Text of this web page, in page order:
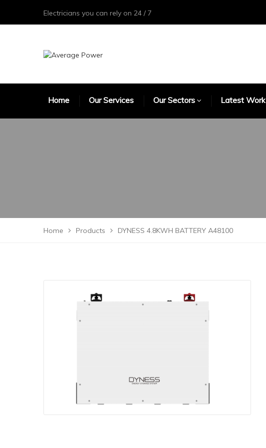
Electricians you can rely on 24 / 7
Home Our Services Our Sectors Latest Work
Home Products DYNESS 4.8KWH BATTERY A48100